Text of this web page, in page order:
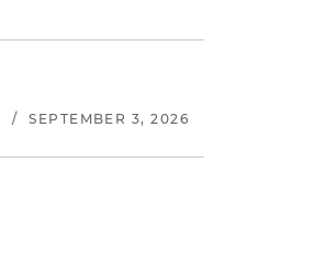
/ SEPTEMBER 3, 2026